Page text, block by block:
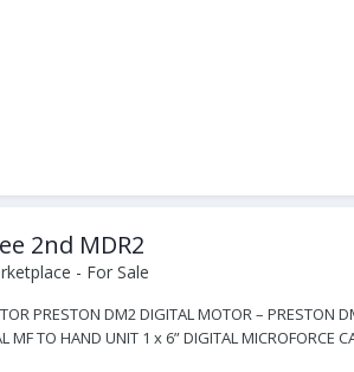
2nd MDR2
- For Sale
PRESTON DM2 DIGITAL MOTOR –
MF TO HAND UNIT 1 x 6” DIGITAL MICROFORCE